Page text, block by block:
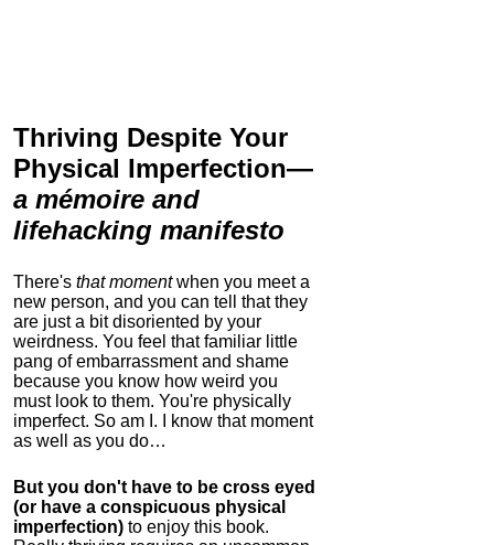
Thriving Despite Your
Physical Imperfection—
a mémoire and
lifehacking manifesto
There's that momentwhen you meet a
new person, and you can tell that they
are just a bit disoriented by your
weirdness. You feel that familiar little
pang of embarrassment and shame
because you know how weird you
must look to them. You're physically
imperfect. So am I. I know that moment
as well as you do…
But you don't have to be cross eyed
(or have a conspicuous physical
imperfection) to enjoy this book.